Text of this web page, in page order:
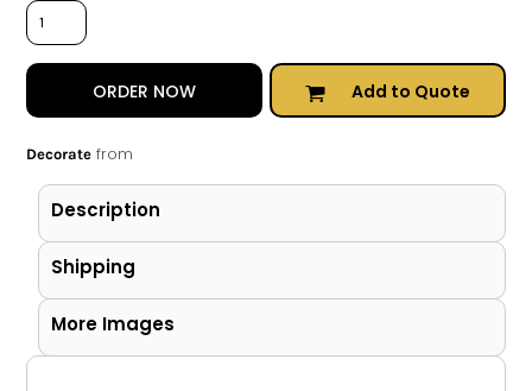
ORDER NOW Add to Quote
Decoratefrom
Description
Shipping
More Images